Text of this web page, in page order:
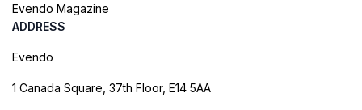
Evendo Magazine
ADDRESS
Evendo
1 Canada Square, 37th Floor, E14 5AA